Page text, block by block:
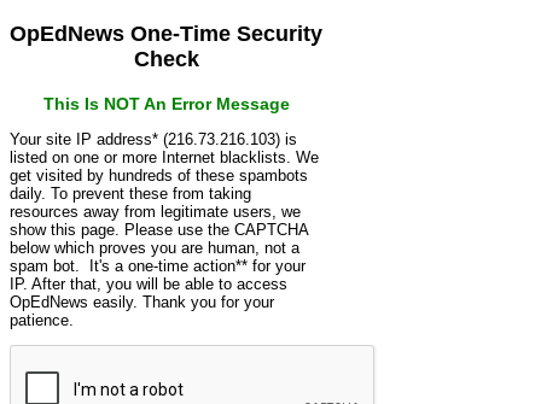
OpEdNews One-Time Security
Check
This Is NOT An Error Message
Your site IP address* (216.73.216.103) is
listed on one or more Internet blacklists. We
get visited by hundreds of these spambots
daily. To prevent these from taking
resources away from legitimate users, we
show this page. Please use the CAPTCHA
below which proves you are human, not a
spam bot. It's a one-time action** for your
IP. After that, you will be able to access
OpEdNews easily. Thank you for your
patience.